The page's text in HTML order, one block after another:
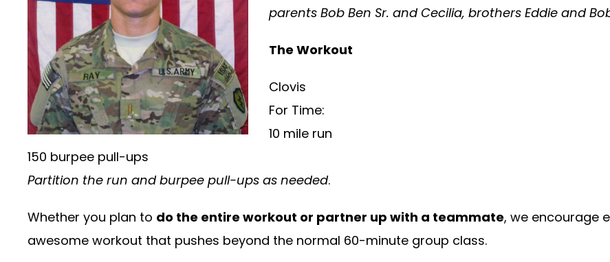
parents Bob Ben Sr. and Cecilia, brothers Eddie and
The Workout
Clovis
For Time:
10 mile run
150 burpee pull-ups
Partition the run and burpee pull-ups as needed.
Whether you plan to do the entire workout or partner up with a teammate, we encourage
awesome workout that pushes beyond the normal 60-minute group class.